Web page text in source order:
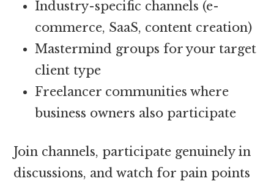
Industry-specific channels (e-
commerce, SaaS, content creation)
Mastermind groups for your target
client type
Freelancer communities where
business owners also participate
Join channels, participate genuinely in
discussions, and watch for pain points